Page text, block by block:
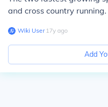
and cross country running.
Wiki User∙17y ago
Add